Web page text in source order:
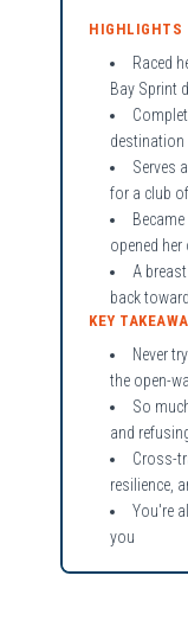
HIGHLIGHTS
Raced
Bay Sprint
destination
Serves
for a club
opened
A
back
KEY
Never
the open-
So
and
Cross-
resilience,
You're
you